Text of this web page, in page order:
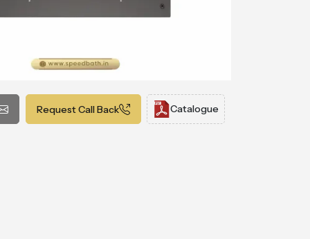
Request Call Back Catalogue